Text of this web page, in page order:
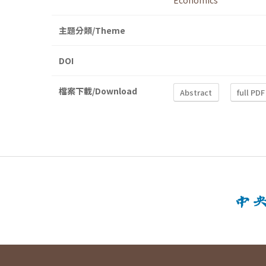
主題分類/Theme
DOI
檔案下載/Download Abstract full